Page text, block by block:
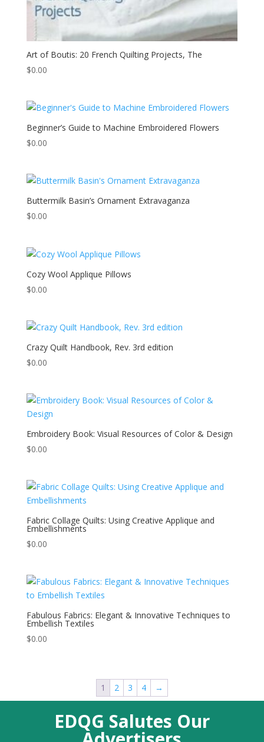
Art of Boutis: 20 French Quilting Projects, The
$0.00
Beginner’s Guide to Machine Embroidered Flowers
$0.00
Buttermilk Basin’s Ornament Extravaganza
$0.00
Cozy Wool Applique Pillows
$0.00
Crazy Quilt Handbook, Rev. 3rd edition
$0.00
Embroidery Book: Visual Resources of Color & Design
$0.00
Fabric Collage Quilts: Using Creative Applique and
Embellishments
$0.00
Fabulous Fabrics: Elegant & Innovative Techniques to
Embellish Textiles
$0.00
1 2 3 4 →
EDQG Salutes Our